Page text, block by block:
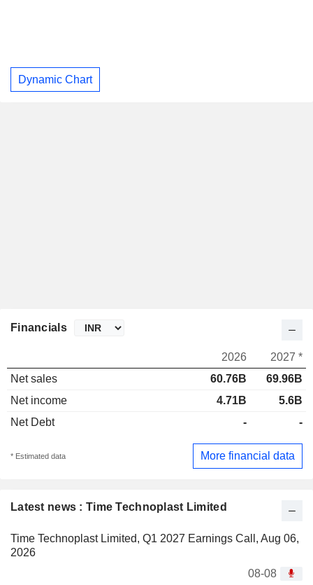
Dynamic Chart
Latest news : Time Technoplast Limited
Time Technoplast Limited, Q1 2027 Earnings Call, Aug 06,
2026
08-08
Financials
2026
2027 *
Net sales
60.76B
69.96B
Net income
4.71B
5.6B
Net Debt
- -
* Estimated data More financial data